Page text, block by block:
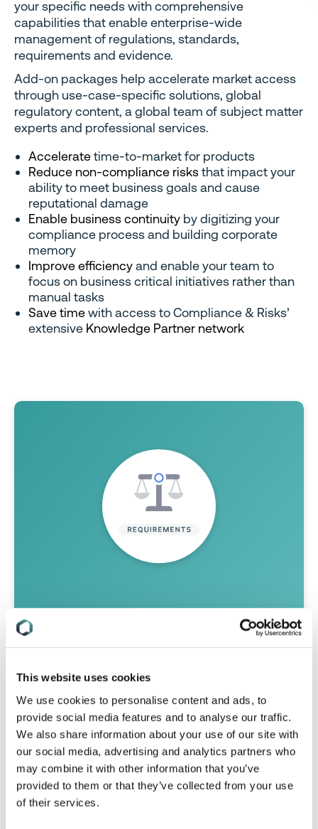
This website uses cookies
We use cookies to personalise content and ads, to
provide social media features and to analyse our traffic.
We also share information about your use of our site with
our social media, advertising and analytics partners who
may combine it with other information that you’ve
provided to them or that they’ve collected from your use
of their services.
your specific needs with comprehensive
capabilities that enable enterprise-wide
management of regulations, standards,
requirements and evidence.
Add-on packages help accelerate market access
through use-case-specific solutions, global
regulatory content, a global team of subject matter
experts and professional services.
Acceleratetime-to-market for products
Reduce non-compliance risksthat impact your
ability to meet business goals and cause
reputational damage
Enable business continuity by digitizing your
compliance process and building corporate
memory
Improve efficiencyand enable your team to
focus on business critical initiatives rather than
manual tasks
Save timewith access to Compliance & Risks’
extensive Knowledge Partner network
Stay On Top Of Your Changing
we will find the solution that’s right for
you.
talk to us